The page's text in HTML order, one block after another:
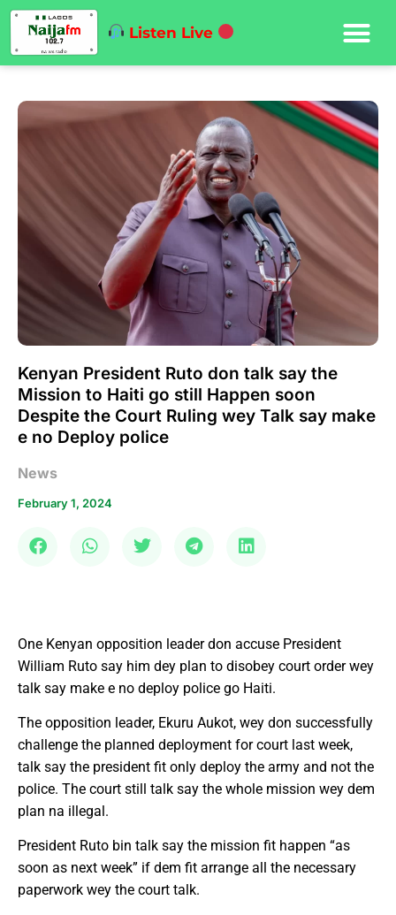
Listen Live
Kenyan President Ruto don talk say the
Mission to Haiti go still Happen soon
Despite the Court Ruling wey Talk say make
e no Deploy police
News
February 1, 2024
One Kenyan opposition leader don accuse President
William Ruto say him dey plan to disobey court order wey
talk say make e no deploy police go Haiti.
The opposition leader, Ekuru Aukot, wey don successfully
challenge the planned deployment for court last week,
talk say the president fit only deploy the army and not the
police. The court still talk say the whole mission wey dem
plan na illegal.
President Ruto bin talk say the mission fit happen “as
soon as next week” if dem fit arrange all the necessary
paperwork wey the court talk.